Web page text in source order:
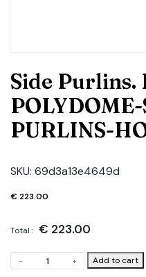
Side Purlins.
PURLINS-
SKU: 69d3a13e4649d
€ 223.00
Total : € 223.00
-
Purlins.
+ Add to cart